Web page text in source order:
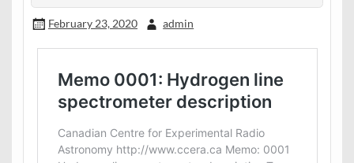
February 23, 2020 admin